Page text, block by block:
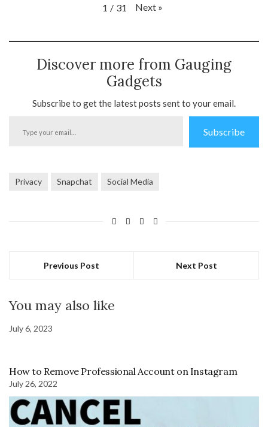
1 / 31 Next »
Discover more from Gauging
Gadgets
Subscribe to get the latest posts sent to your email.
your
Subscribe
Privacy Snapchat Social Media
Previous Post Next Post
You may also like
July 6, 2023
How to Remove Professional Account on Instagram
July 26, 2022